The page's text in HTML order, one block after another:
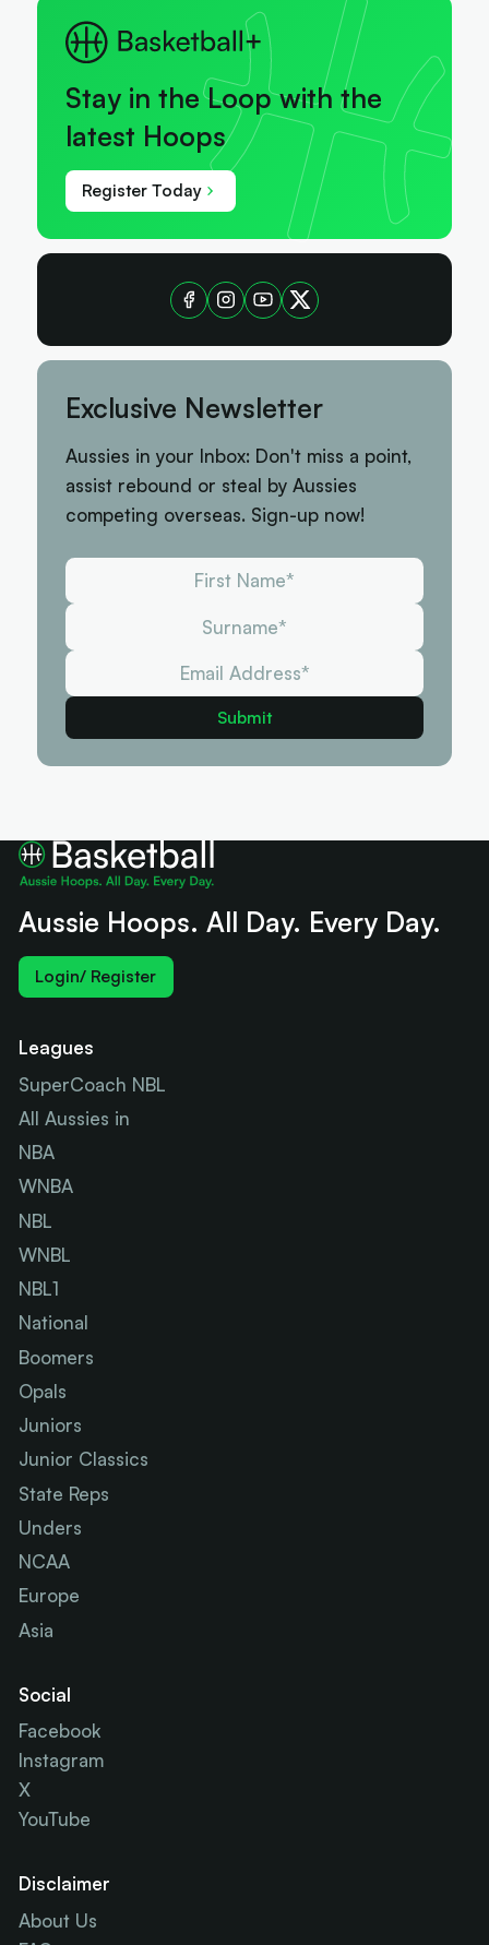
Stay in the Loop with the
latest Hoops
Register Today
Exclusive Newsletter
Aussies in your Inbox: Don't miss a point,
assist rebound or steal by Aussies
competing overseas. Sign-up now!
Aussie Hoops. All Day. Every Day.
Login/ Register
Leagues
SuperCoach NBL
All Aussies in
NBA
WNBA
NBL
WNBL
NBL1
National
Boomers
Opals
Juniors
Junior Classics
State Reps
Unders
NCAA
Europe
Asia
Social
Facebook
Instagram
X
YouTube
Disclaimer
About Us